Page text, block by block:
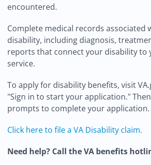
encountered.
Complete medical records associated
disability, including diagnosis,
reports that connect your disability to
service.
To apply for disability benefits, visit
"Sign in to start your application."
prompts to complete your application.
Click here to file a VA Disability claim.
Need help? Call the VA benefits